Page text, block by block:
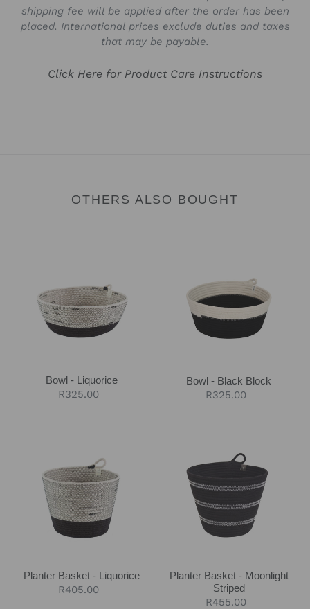
shipping fee will be applied after the order has been
placed. International prices exclude duties and taxes
that may be payable.
Click Here for Product Care Instructions
OTHERS ALSO BOUGHT
Bowl - Liquorice
Regular
R325.00
Block
Bowl - Black Block
Regular
R325.00
Liquorice
Planter Basket - Liquorice
Regular
R405.00
Moonlight
Striped
Planter Basket - Moonlight
Striped
Regular
R455.00